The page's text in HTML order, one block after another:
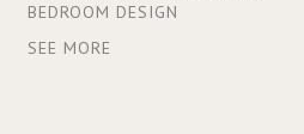
BEDROOM DESIGN
SEE MORE